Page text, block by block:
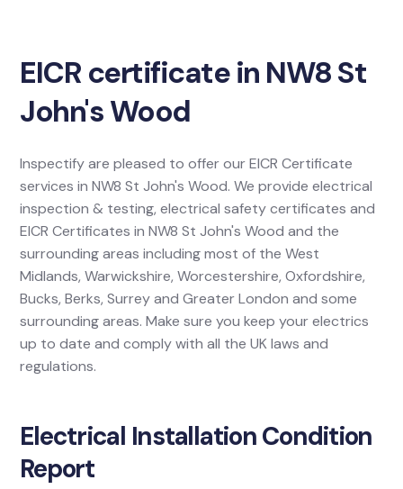
EICR certificate in NW8 St
John's Wood
Inspectify are pleased to offer our EICR Certificate
services in NW8 St John's Wood. We provide electrical
inspection & testing, electrical safety certificates and
EICR Certificates in NW8 St John's Wood and the
surrounding areas including most of the West
Midlands, Warwickshire, Worcestershire, Oxfordshire,
Bucks, Berks, Surrey and Greater London and some
surrounding areas. Make sure you keep your electrics
up to date and comply with all the UK laws and
regulations.
Electrical Installation Condition
Report